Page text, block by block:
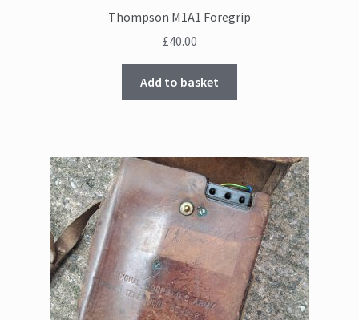
Thompson M1A1 Foregrip
£40.00
Add to basket